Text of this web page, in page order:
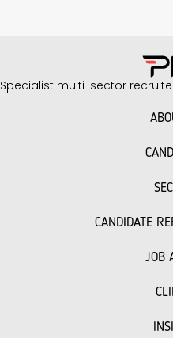
Specialist multi-sector recruiter
CANDIDATE
JOB